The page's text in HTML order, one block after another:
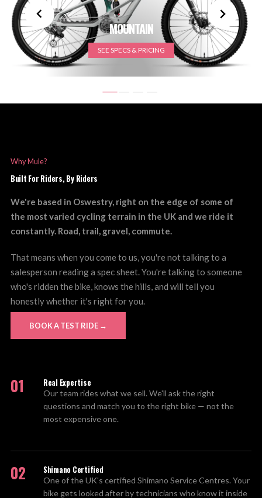
MOUNTAIN
SEE SPECS & PRICING
Why Mule?
Built For Riders, By Riders
We're based in Oswestry, right on the edge of some of
the most varied cycling terrain in the UK and we ride it
constantly. Road, trail, gravel, commute.
That means when you come to us, you're not talking to a
salesperson reading a spec sheet. You're talking to someone
who's ridden the bike, knows the hills, and will tell you
honestly whether it's right for you.
BOOK A TEST RIDE →
01 Real Expertise
Our team rides what we sell. We'll ask the right
questions and match you to the right bike — not the
most expensive one.
02 Shimano Certified
One of the UK's certified Shimano Service Centres. Your
bike gets looked after by technicians who know it inside